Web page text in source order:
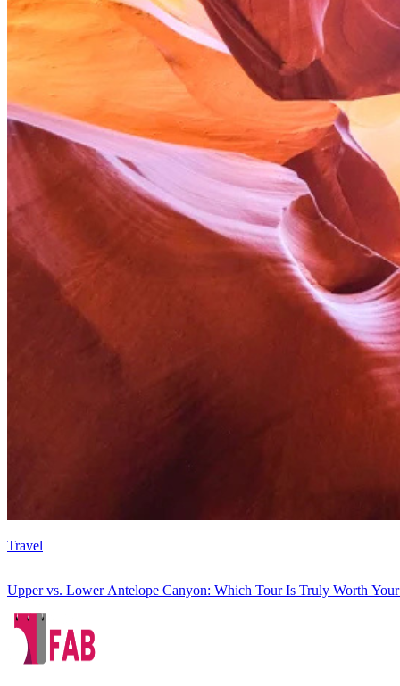
Travel
Upper vs. Lower Antelope Canyon: Which Tour Is Truly Worth